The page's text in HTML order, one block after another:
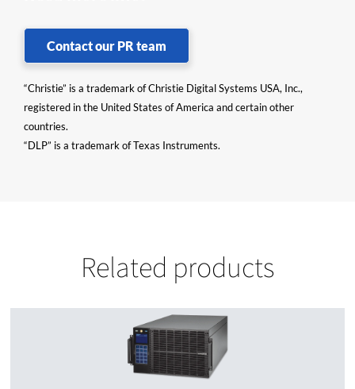
Contact our PR team
“Christie” is a trademark of Christie Digital Systems USA, Inc.,
registered in the United States of America and certain other
countries.
“DLP” is a trademark of Texas Instruments.
Related products